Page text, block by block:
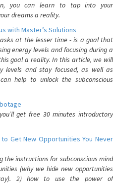
you can learn to tap into your
dreams a reality.
with Master’s Solutions
at the lesser time - is a goal that
energy levels and focusing during a
goal a reality. In this article, we will
levels and stay focused, as well as
help to unlock the subconscious
get free 30 minutes introductory
Get New Opportunities You Never
the instructions for subconscious mind
(why we hide new opportunities
2) how to use the power of